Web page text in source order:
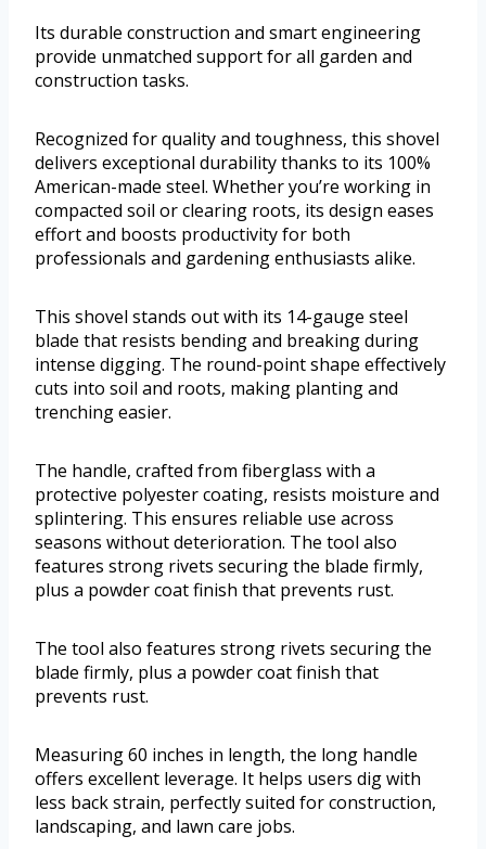
Its durable construction and smart engineering
provide unmatched support for all garden and
construction tasks.
Recognized for quality and toughness, this shovel
delivers exceptional durability thanks to its 100%
American-made steel. Whether you’re working in
compacted soil or clearing roots, its design eases
effort and boosts productivity for both
professionals and gardening enthusiasts alike.
This shovel stands out with its 14-gauge steel
blade that resists bending and breaking during
intense digging. The round-point shape effectively
cuts into soil and roots, making planting and
trenching easier.
The handle, crafted from fiberglass with a
protective polyester coating, resists moisture and
splintering. This ensures reliable use across
seasons without deterioration. The tool also
features strong rivets securing the blade firmly,
plus a powder coat finish that prevents rust.
The tool also features strong rivets securing the
blade firmly, plus a powder coat finish that
prevents rust.
Measuring 60 inches in length, the long handle
offers excellent leverage. It helps users dig with
less back strain, perfectly suited for construction,
landscaping, and lawn care jobs.